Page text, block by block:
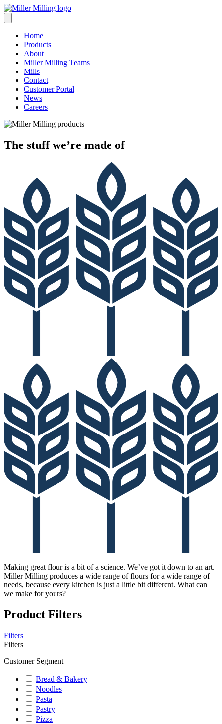
Skip
to
content
Home
Products
About
Miller Milling Teams
Mills
Contact
Customer Portal
News
Careers
The stuff we’re made of
Making great flour is a bit of a science. We’ve got it down to an art.
Miller Milling produces a wide range of flours for a wide range of
needs, because every kitchen is just a little bit different. What can
we make for yours?
Product Filters
Filters
Filters
Customer Segment
Bread & Bakery
Noodles
Pasta
Pastry
Pizza